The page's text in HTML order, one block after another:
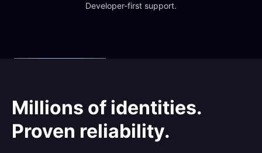
Developer-first support.
Millions of identities.
Proven reliability.